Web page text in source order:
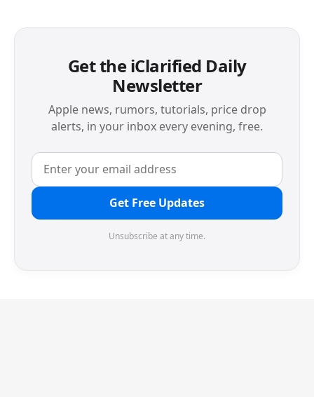
Get the iClarified Daily
Newsletter
Apple news, rumors, tutorials, price drop
alerts, in your inbox every evening, free.
Get Free Updates
Unsubscribe at any time.